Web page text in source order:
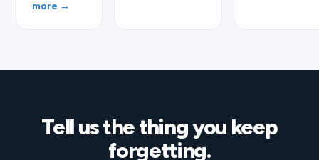
more →
Tell us the thing you keep
forgetting.